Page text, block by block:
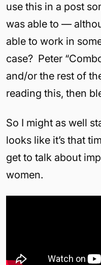
use this in a post
was able to —
able to work in
case? Peter
and/or the rest of
reading this, then
So I might as well
looks like it’s that
get to talk about
women.